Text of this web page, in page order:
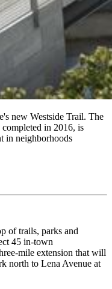
new Westside Trail. The
in 2016, is
in neighborhoods
of trails, parks and
45 in-town
mile extension that will
north to Lena Avenue at